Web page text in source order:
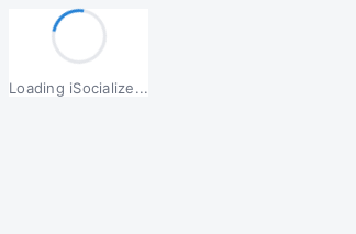
Loading iSocialize...